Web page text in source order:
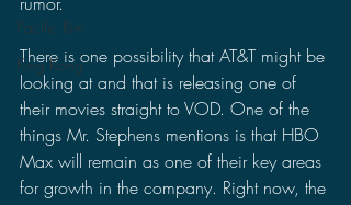
Pacific Rim
King Kong
There is one possibility that AT&T might be
looking at and that is releasing one of
their movies straight to VOD. One of the
things Mr. Stephens mentions is that HBO
Max will remain as one of their key areas
for growth in the company. Right now, the